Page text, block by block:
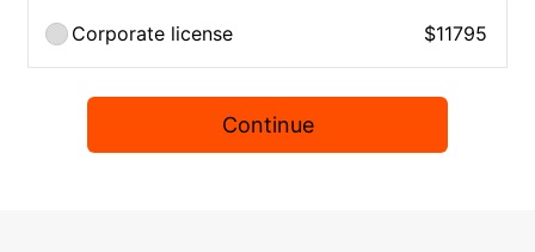
Corporate license $11795
Continue